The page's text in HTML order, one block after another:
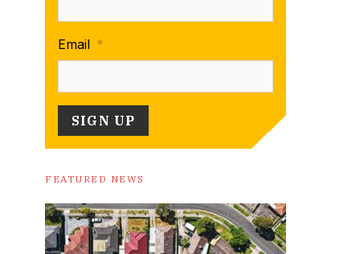
Email *
FEATURED NEWS